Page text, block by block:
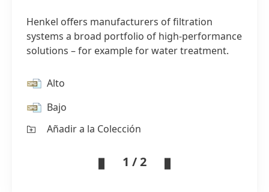
Henkel offers manufacturers of filtration
systems a broad portfolio of high-performance
solutions – for example for water treatment.
Alto
Bajo
Añadir a la Colección
1 / 2